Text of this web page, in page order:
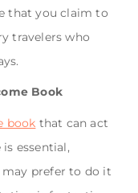
that you claim to
travelers who
Book
book that can act
essential,
prefer to do it